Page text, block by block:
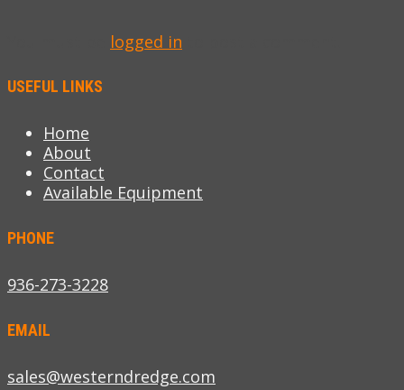
logged in
USEFUL LINKS
Home
About
Contact
Available Equipment
PHONE
936-273-3228
EMAIL
sales@westerndredge.com